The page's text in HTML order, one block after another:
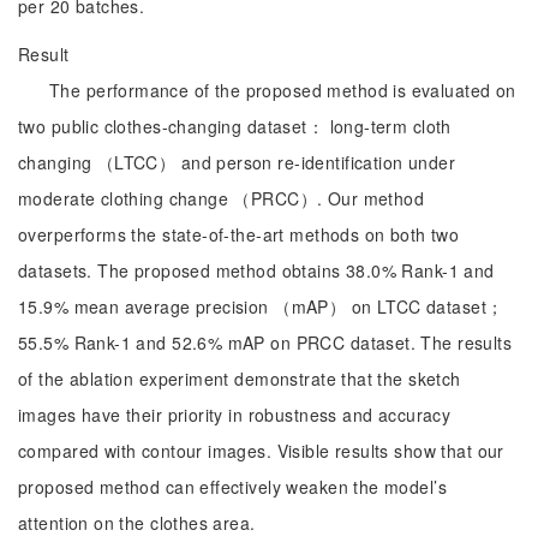
per 20 batches.
Result
The performance of the proposed method is evaluated on
two public clothes-changing dataset： long-term cloth
changing （LTCC） and person re-identification under
moderate clothing change （PRCC）. Our method
overperforms the state-of-the-art methods on both two
datasets. The proposed method obtains 38.0% Rank-1 and
15.9% mean average precision （mAP） on LTCC dataset；
55.5% Rank-1 and 52.6% mAP on PRCC dataset. The results
of the ablation experiment demonstrate that the sketch
images have their priority in robustness and accuracy
compared with contour images. Visible results show that our
proposed method can effectively weaken the model’s
attention on the clothes area.